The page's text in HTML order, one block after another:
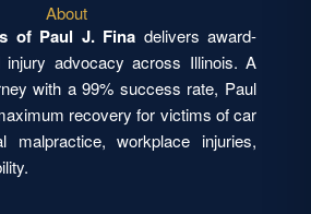
About
of Paul J. Fina delivers award-
injury advocacy across Illinois. A
with a 99% success rate, Paul
recovery for victims of car
malpractice, workplace injuries,